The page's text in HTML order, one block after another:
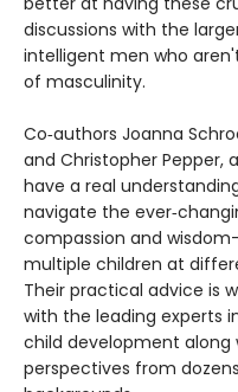
discussions with the
intelligent men who
of masculinity.
Co‑authors Joanna
and Christopher Pepper,
have a real
navigate the
compassion and
multiple children at
Their practical advice is
with the leading experts
child development along
perspectives from